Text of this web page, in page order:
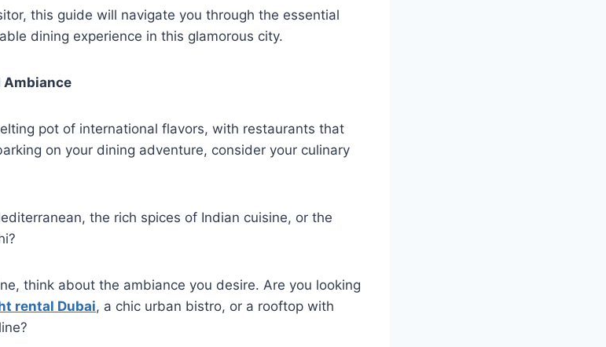
this guide will navigate you through the essential
dining experience in this glamorous city.
Ambiance
pot of international flavors, with restaurants that
on your dining adventure, consider your culinary
the rich spices of Indian cuisine, or the
think about the ambiance you desire. Are you looking
rental Dubai, a chic urban bistro, or a rooftop with